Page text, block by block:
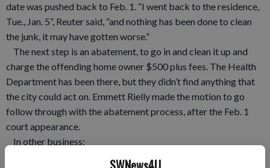
date was pushed back to Feb. 1. “I went back to the residence,
Tue., Jan. 5”, Reuter said, “and nothing has been done to clean
the junk, it may have gotten worse.”
The next step is an abatement, to go in and clean it up and
charge the offending home owner $500 plus fees. The Health
Department has been there, but they didn’t find anything that
the city could act on. Emmett Rielly made the motion to go
follow through with the abatement process, after the Feb. 1
court appearance.
In other business: